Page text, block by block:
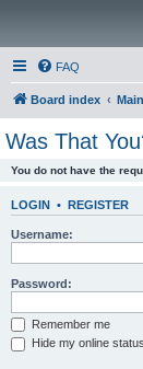
FAQ
Board index
Was That
You do not have the
LOGIN • REGISTER
Username:
Password:
Remember me
Hide my online